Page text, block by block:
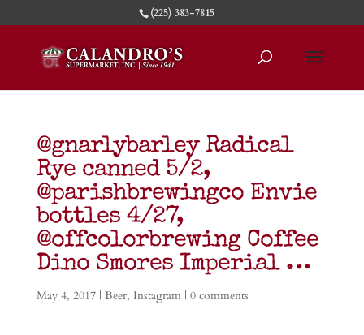
(225) 383-7815
@gnarlybarley Radical
Rye canned 5/2,
@parishbrewingco Envie
bottles 4/27,
@offcolorbrewing Coffee
Dino Smores Imperial …
May 4, 2017| Beer, Instagram| 0 comments